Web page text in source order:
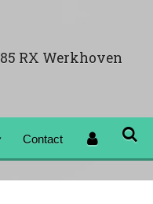
RX Werkhoven
Contact